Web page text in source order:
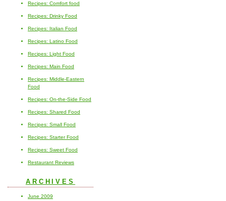
Recipes: Comfort food
Recipes: Drinky Food
Recipes: Italian Food
Recipes: Latino Food
Recipes: Light Food
Recipes: Main Food
Recipes: Middle-Eastern
Food
Recipes: On-the-Side Food
Recipes: Shared Food
Recipes: Small Food
Recipes: Starter Food
Recipes: Sweet Food
Restaurant Reviews
ARCHIVES
June 2009